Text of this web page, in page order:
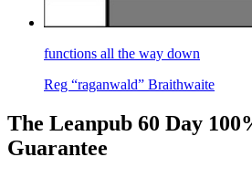
functions all the way down
Reg “raganwald” Braithwaite
The Leanpub 60 Day
Guarantee